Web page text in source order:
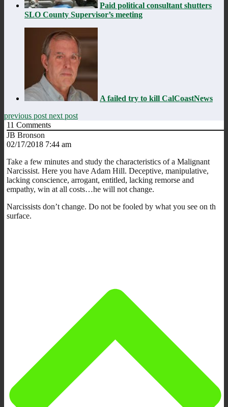
Paid political consultant shutters
SLO County Supervisor’s meeting
A failed try to kill CalCoastNews
previous post next post
11 Comments
JB Bronson
02/17/2018 7:44 am
Take a few minutes and study the characteristics of a Malignant
Narcissist. Here you have Adam Hill. Deceptive, manipulative,
lacking conscience, arrogant, entitled, lacking remorse and
empathy, win at all costs…he will not change.
Narcissists don’t change. Do not be fooled by what you see on th
surface.